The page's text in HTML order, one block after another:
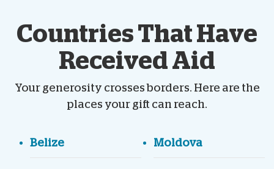
Countries That Have
Received Aid
Your generosity crosses borders. Here are the
places your gift can reach.
Belize Moldova